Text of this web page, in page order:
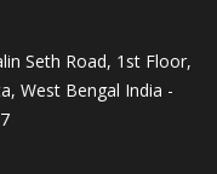
& Gum›Indian
& Gum›Indian
Seth Road, 1st Floor,
West Bengal India -